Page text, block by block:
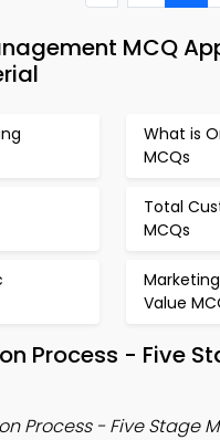
MCQ
What is
MCQs
Total
MCQs
Value
Process - Five
Process - Five Stage